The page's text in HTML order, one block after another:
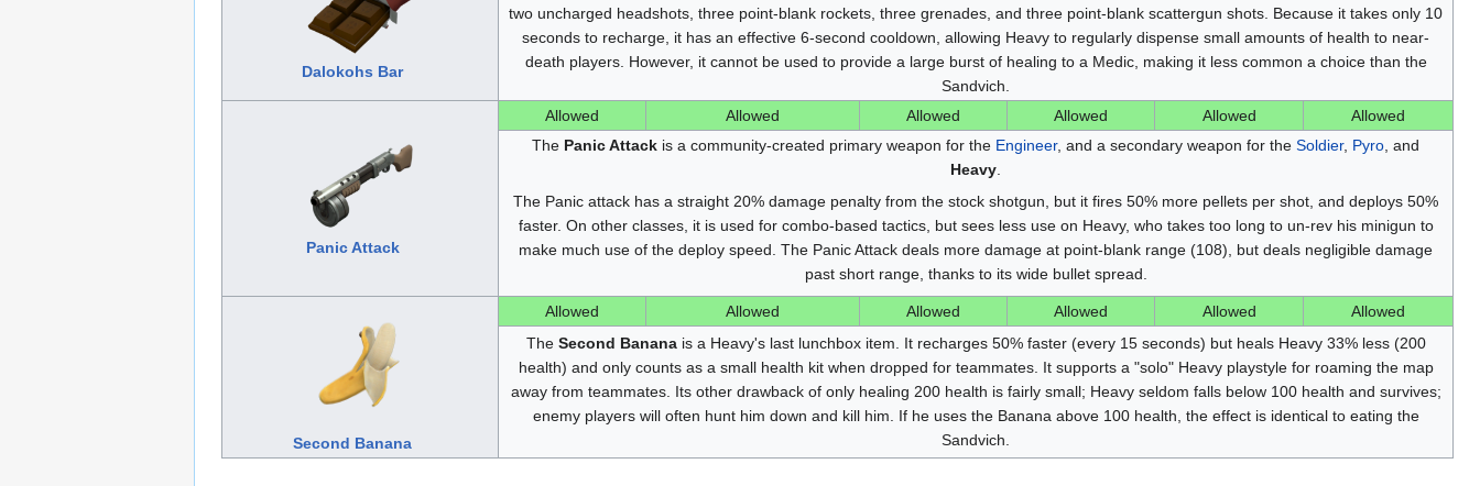
Dalokohs Bar
two uncharged headshots, three point-blank rockets, three grenades, and three point-blank scattergun shots. Because it takes only 10
seconds to recharge, it has an effective 6-second cooldown, allowing Heavy to regularly dispense small amounts of health to near-
death players. However, it cannot be used to provide a large burst of healing to a Medic, making it less common a choice than the
Sandvich.
Panic Attack
Allowed Allowed Allowed Allowed Allowed
Allowed
The Panic Attack is a community-created primary weapon for the Engineer, and a secondary weapon for the Soldier, Pyro , and
Heavy
The Panic attack has a straight 20% damage penalty from the stock shotgun, but it fires 50% more pellets per shot, and deploys 50%
faster. On other classes, it is used for combo-based tactics, but sees less use on Heavy, who takes too long to un-rev his minigun to
make much use of the deploy speed. The Panic Attack deals more damage at point-blank range (108), but deals negligible damage
past short range, thanks to its wide bullet spread.
Second Banana
Allowed Allowed Allowed Allowed Allowed
Allowed
The Second Bananais a Heavy's last lunchbox item. It recharges 50% faster (every 15 seconds) but heals Heavy 33% less (200
health) and only counts as a small health kit when dropped for teammates. It supports a "solo" Heavy playstyle for roaming the map
away from teammates. Its other drawback of only healing 200 health is fairly small; Heavy seldom falls below 100 health and survives;
enemy players will often hunt him down and kill him. If he uses the Banana above 100 health, the effect is identical to eating the
Sandvich.